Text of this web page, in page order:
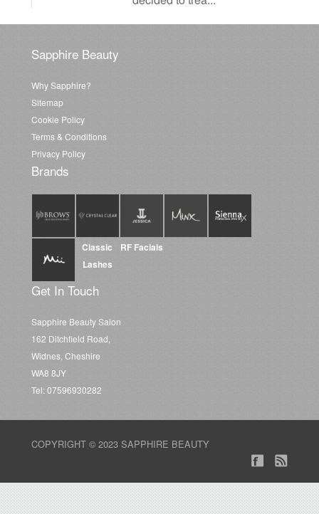
Sapphire Beauty
Why Sapphire?
Sitemap
Cookie Policy
Terms & Conditions
Privacy Policy
Brands
Classic
Lashes
RF Facials
Get In Touch
Sapphire Beauty Salon
162 Ditchfield Road,
Widnes, Cheshire
WA8 8JY
Tel: 07596930282
COPYRIGHT © 2023 SAPPHIRE BEAUTY